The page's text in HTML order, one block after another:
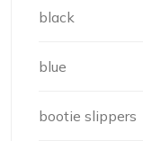
black
blue
bootie slippers